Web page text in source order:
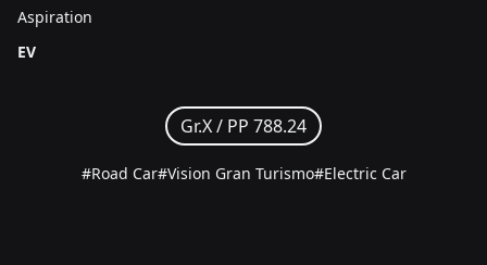
Aspiration
EV
Gr.X / PP 788.24
#Road Car#Vision Gran Turismo#Electric Car